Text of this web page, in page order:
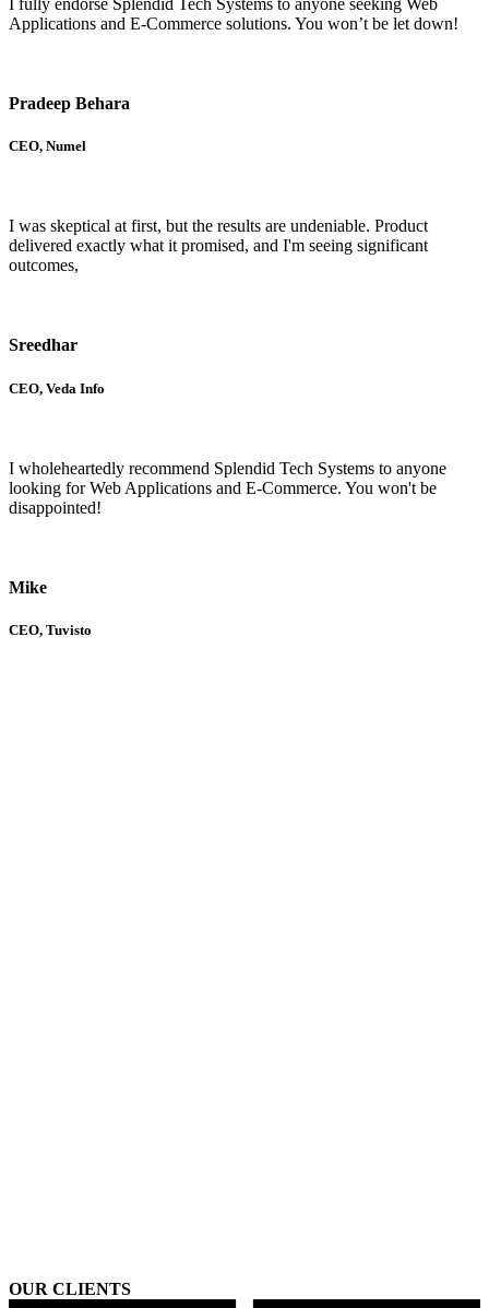
Applications and E-Commerce solutions. You won’t be let down!
Pradeep Behara
CEO, Numel
I was skeptical at first, but the results are undeniable. Product
delivered exactly what it promised, and I'm seeing significant
outcomes,
Sreedhar
CEO, Veda Info
I wholeheartedly recommend Splendid Tech Systems to anyone
looking for Web Applications and E-Commerce. You won't be
disappointed!
Mike
CEO, Tuvisto
OUR CLIENTS